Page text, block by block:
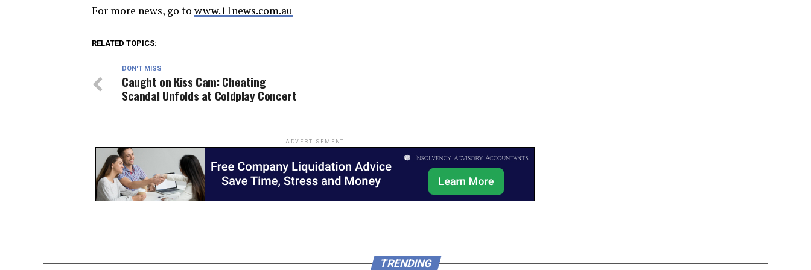
For more news, go to www.11news.com.au
RELATED TOPICS:
DON'T MISS
Caught on Kiss Cam: Cheating
Scandal Unfolds at Coldplay Concert
ADVERTISEMENT
TRENDING